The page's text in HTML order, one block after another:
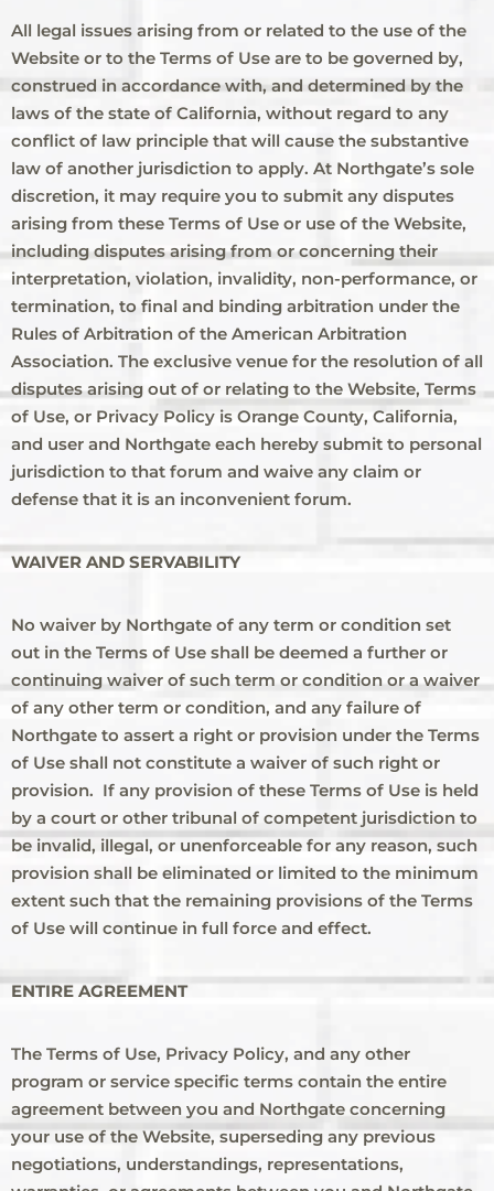
All legal issues arising from or related to the use of the
Website or to the Terms of Use are to be governed by,
construed in accordance with, and determined by the
laws of the state of California, without regard to any
conflict of law principle that will cause the substantive
law of another jurisdiction to apply. At Northgate’s sole
discretion, it may require you to submit any disputes
arising from these Terms of Use or use of the Website,
including disputes arising from or concerning their
interpretation, violation, invalidity, non-performance, or
termination, to final and binding arbitration under the
Rules of Arbitration of the American Arbitration
Association. The exclusive venue for the resolution of all
disputes arising out of or relating to the Website, Terms
of Use, or Privacy Policy is Orange County, California,
and user and Northgate each hereby submit to personal
jurisdiction to that forum and waive any claim or
defense that it is an inconvenient forum.
WAIVER AND SERVABILITY
No waiver by Northgate of any term or condition set
out in the Terms of Use shall be deemed a further or
continuing waiver of such term or condition or a waiver
of any other term or condition, and any failure of
Northgate to assert a right or provision under the Terms
of Use shall not constitute a waiver of such right or
provision. If any provision of these Terms of Use is held
by a court or other tribunal of competent jurisdiction to
be invalid, illegal, or unenforceable for any reason, such
provision shall be eliminated or limited to the minimum
extent such that the remaining provisions of the Terms
of Use will continue in full force and effect.
ENTIRE AGREEMENT
The Terms of Use, Privacy Policy, and any other
program or service specific terms contain the entire
agreement between you and Northgate concerning
your use of the Website, superseding any previous
negotiations, understandings, representations,